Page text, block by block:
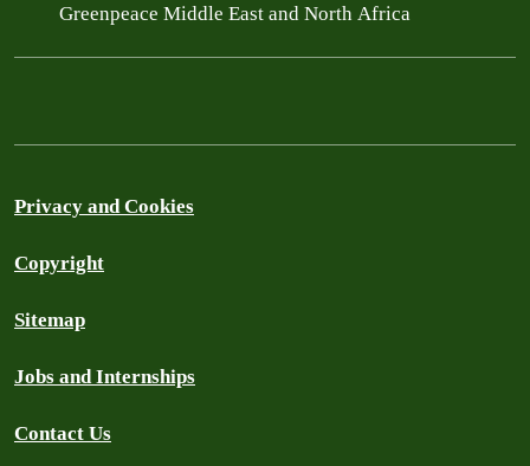
Greenpeace Middle East and North Africa
Privacy and Cookies
Copyright
Sitemap
Jobs and Internships
Contact Us